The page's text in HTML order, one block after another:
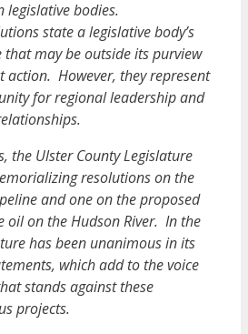
legislative bodies.
state a legislative body’s
may be outside its purview
action. However, they represent
for regional leadership and
the Ulster County Legislature
resolutions on the
and one on the proposed
oil on the Hudson River. In the
has been unanimous in its
which add to the voice
stands against these
projects.